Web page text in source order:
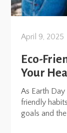
April 9, 2025
Eco-
Your
As Earth
friendly
goals and